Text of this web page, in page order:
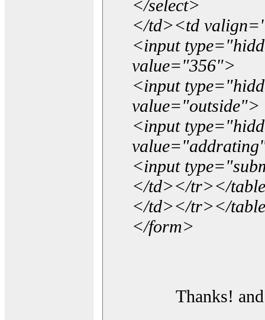
</select>
</td><td
<input
value="356">
<input
value="outside">
<input
<input
</td></tr></
</td></tr></
</form>
Thanks!